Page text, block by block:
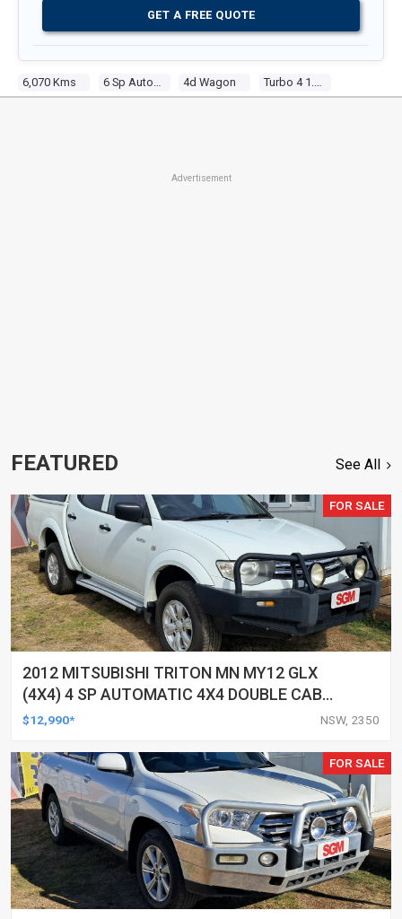
6,070 Kms 4d Wagon
GET A FREE QUOTE
Advertisement
FEATURED See All
FOR SALE
2012 MITSUBISHI TRITON MN MY12 GLX
(4X4) 4 SP AUTOMATIC 4X4 DOUBLE CAB
UTILITY
$12,990* NSW, 2350
FOR SALE